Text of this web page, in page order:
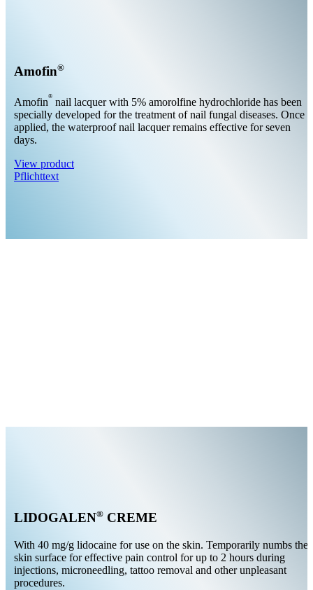
Amofin®
Amofin® nail lacquer with 5% amorolfine hydrochloride has been
specially developed for the treatment of nail fungal diseases. Once
applied, the waterproof nail lacquer remains effective for seven
days.
View product
Pflichttext
LIDOGALEN® CREME
With 40 mg/g lidocaine for use on the skin. Temporarily numbs the
skin surface for effective pain control for up to 2 hours during
injections, microneedling, tattoo removal and other unpleasant
procedures.